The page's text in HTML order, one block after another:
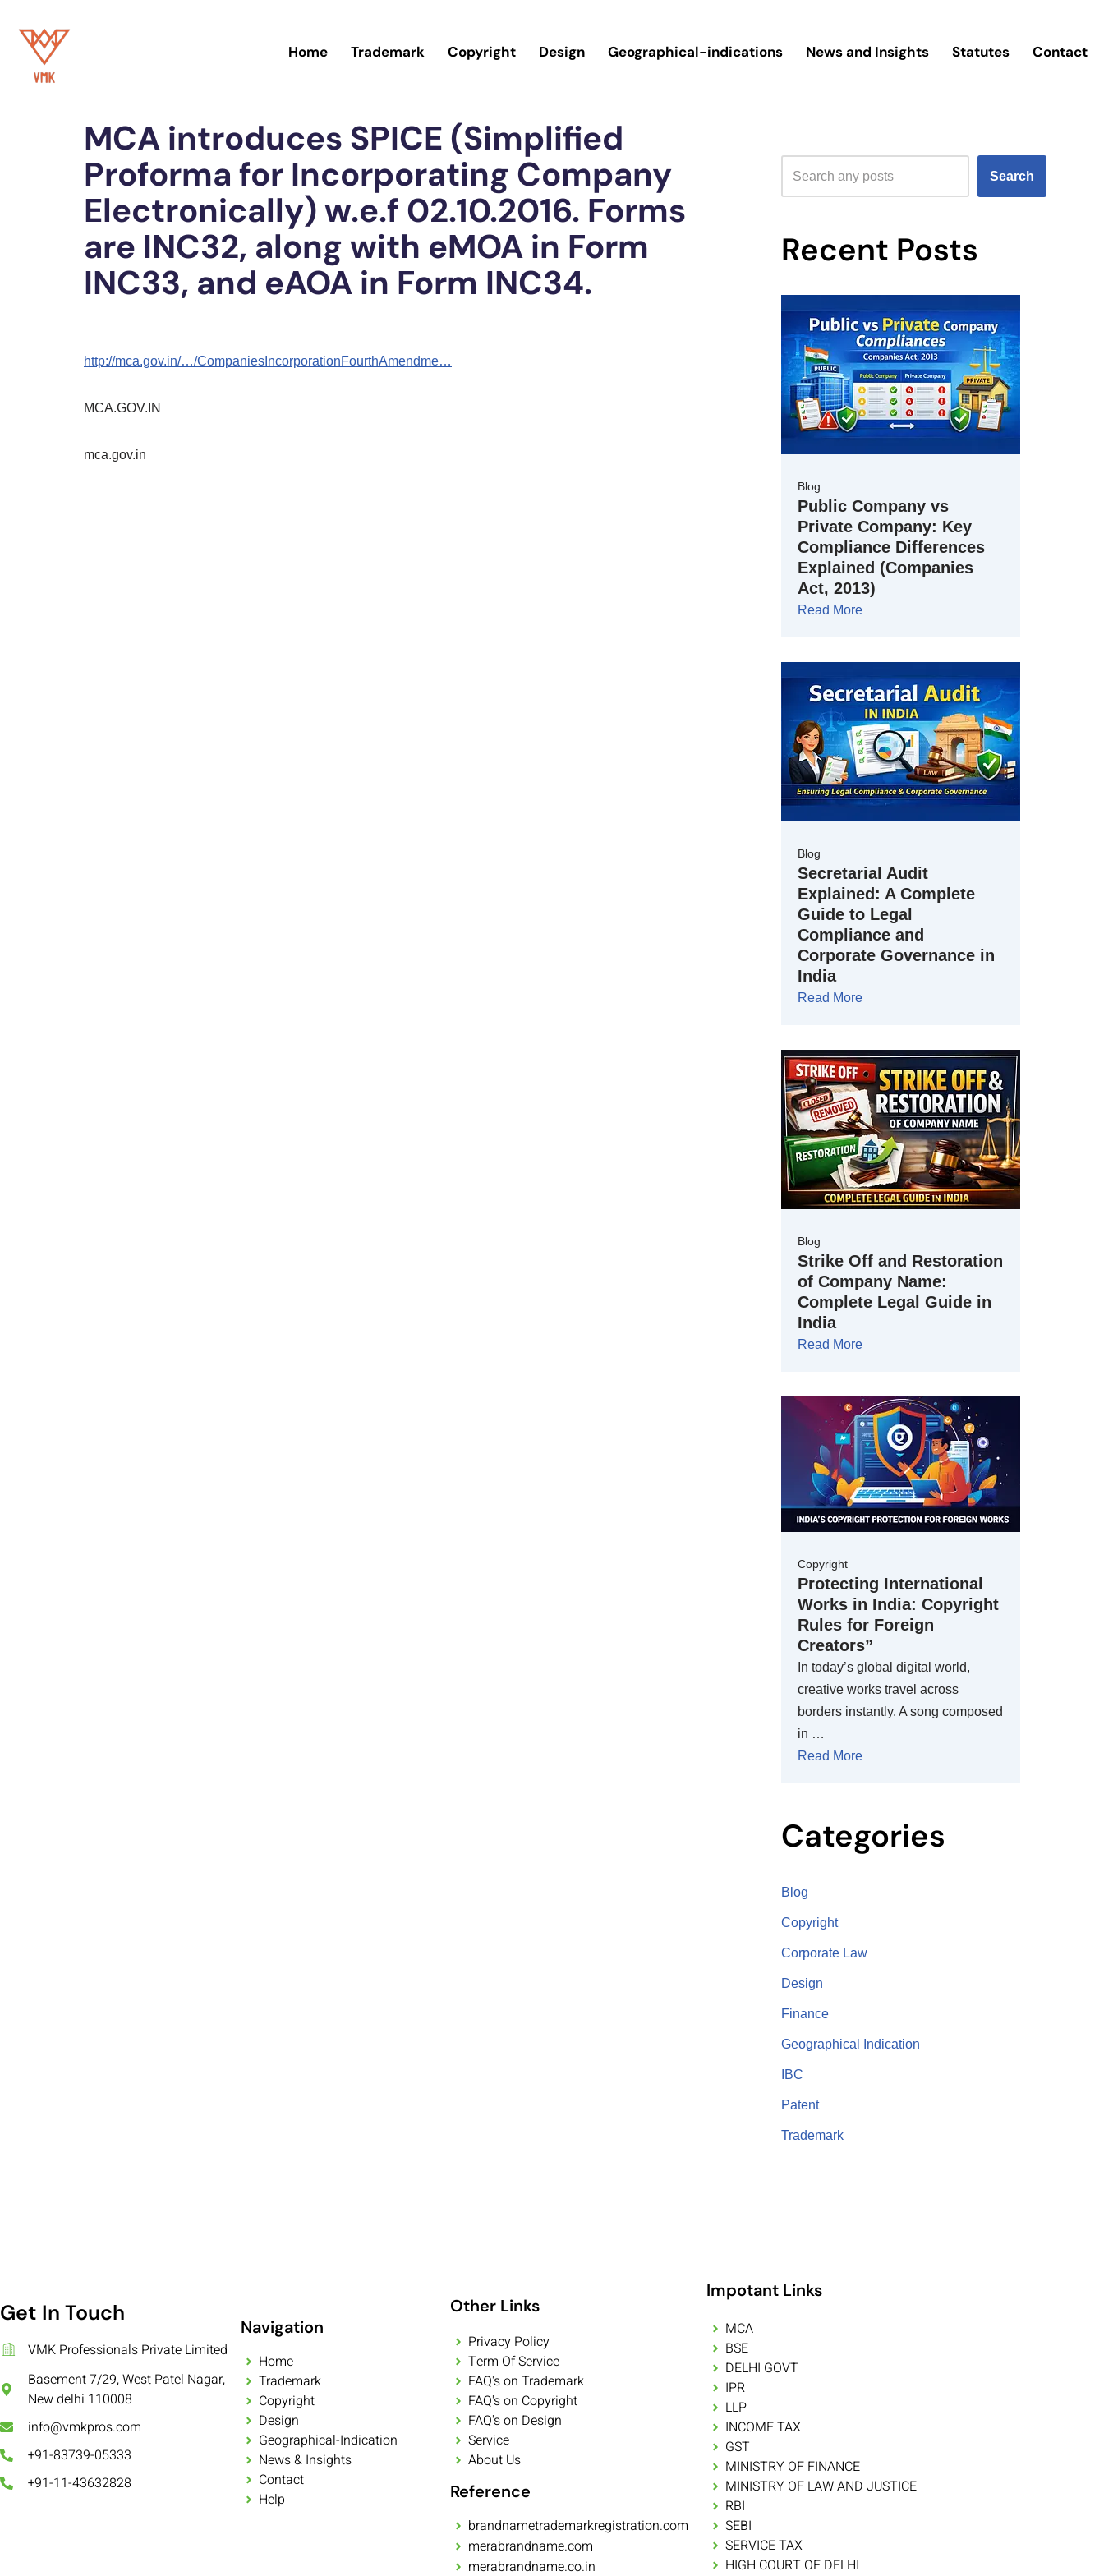
Skip
Home Trademark Copyright Design Geographical-indications News and Insights Statutes Contact
MCA introduces SPICE (Simplified
Proforma for Incorporating Company
Electronically) w.e.f 02.10.2016. Forms
are INC32, along with eMOA in Form
INC33, and eAOA in Form INC34.
http://mca.gov.in/…/CompaniesIncorporationFourthAmendme…
MCA.GOV.IN
mca.gov.in
Search
Recent Posts
Blog
Public Company vs
Private Company: Key
Compliance Differences
Explained (Companies
Act, 2013)
Read More
Blog
Secretarial Audit
Explained: A Complete
Guide to Legal
Compliance and
Corporate Governance in
India
Read More
Blog
Strike Off and Restoration
of Company Name:
Complete Legal Guide in
India
Read More
Copyright
Protecting International
Works in India: Copyright
Rules for Foreign
Creators”
In today’s global digital world,
creative works travel across
borders instantly. A song composed
in …
Read More
Categories
Blog
Copyright
Corporate Law
Design
Finance
Geographical Indication
IBC
Patent
Trademark
Get In Touch
VMK Professionals Private Limited
Basement 7/29, West Patel Nagar,
New delhi 110008
info@vmkpros.com
+91-83739-05333
+91-11-43632828
Navigation
Home
Trademark
Copyright
Design
Geographical-Indication
News & Insights
Contact
Help
Other Links
Privacy Policy
Term Of Service
FAQ's on Trademark
FAQ's on Copyright
FAQ's on Design
Service
About Us
Reference
brandnametrademarkregistration.com
merabrandname.com
merabrandname.co.in
Impotant Links
MCA
BSE
DELHI GOVT
IPR
LLP
INCOME TAX
GST
MINISTRY OF FINANCE
MINISTRY OF LAW AND JUSTICE
RBI
SEBI
SERVICE TAX
HIGH COURT OF DELHI